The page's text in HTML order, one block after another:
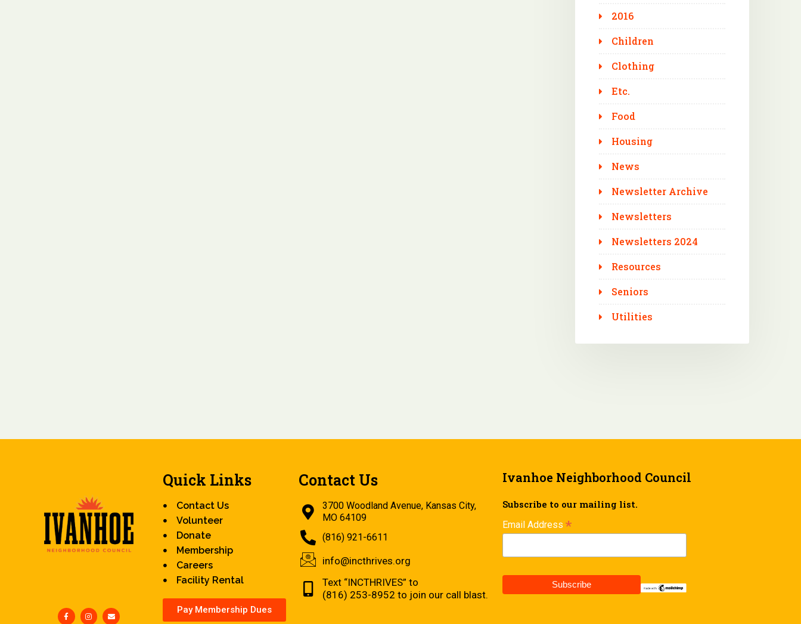
2016
Children
Clothing
Etc.
Food
Housing
News
Newsletter Archive
Newsletters
Newsletters 2024
Resources
Seniors
Utilities
Quick Links
Contact Us
Volunteer
Donate
Membership
Careers
Facility Rental
Pay Membership Dues
Contact Us
3700 Woodland Avenue, Kansas City,
MO 64109
(816) 921-6611
info@incthrives.org
Text “INCTHRIVES” to
(816) 253-8952 to join our call blast.
Ivanhoe Neighborhood Council
Subscribe to our mailing list.
Email Address *